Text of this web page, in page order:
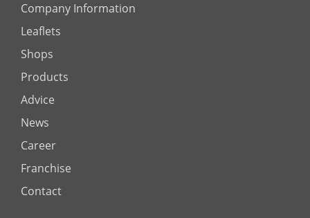
Company Information
Leaflets
Shops
Products
Advice
News
Career
Franchise
Contact